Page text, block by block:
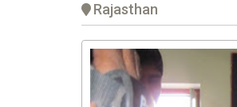
Rajasthan